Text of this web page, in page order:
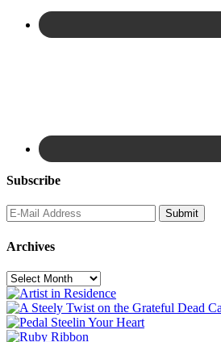
Subscribe
Archives
Archives